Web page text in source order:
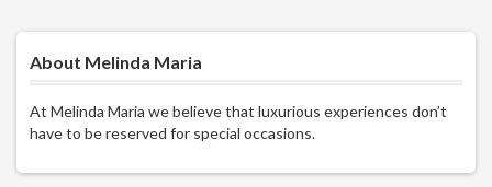
About Melinda Maria
At Melinda Maria we believe that luxurious experiences don’t
have to be reserved for special occasions.